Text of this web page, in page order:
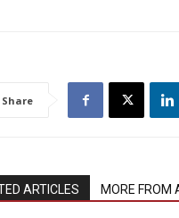
Share
ARTICLES MORE FROM